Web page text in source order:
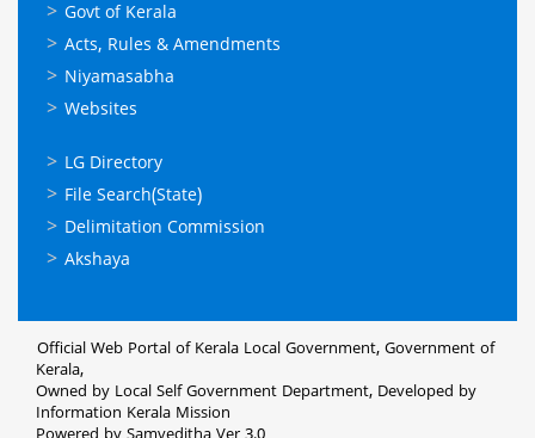
ഉപയോഗപ്രദമായ
കണ്ണികള്‍
Govt of Kerala
Acts, Rules & Amendments
Niyamasabha
Websites
ഉപയോഗപ്രദമായ
കണ്ണികള്‍
LG Directory
File Search(State)
Delimitation Commission
Akshaya
Official Web Portal of Kerala Local Government, Government of
Kerala,
Owned by Local Self Government Department, Developed by
Information Kerala Mission